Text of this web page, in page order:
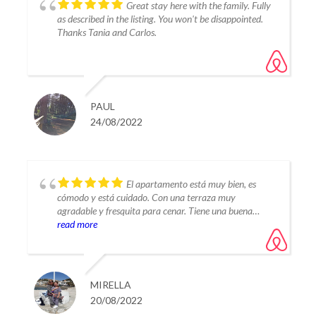
Great stay here with the family. Fully
as described in the listing. You won't be disappointed.
Thanks Tania and Carlos.
PAUL
24/08/2022
El apartamento está muy bien, es
cómodo y está cuidado. Con una terraza muy
agradable y fresquita para cenar. Tiene una buena
piscina con muy poca gente. Una alegría estar allí.
descansar y si quieres salir de la urbanización, en 3 kms
tienes de todo.
read more
MIRELLA
20/08/2022